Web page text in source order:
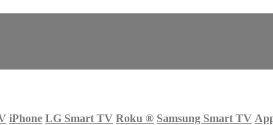
iPhone LG Smart TV Roku ® Samsung Smart TV